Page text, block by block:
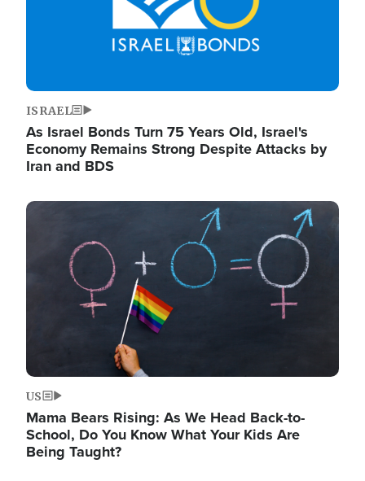
ISRAEL
As Israel Bonds Turn 75 Years Old, Israel's
Economy Remains Strong Despite Attacks by
Iran and BDS
Image
US
Mama Bears Rising: As We Head Back-to-
School, Do You Know What Your Kids Are
Being Taught?